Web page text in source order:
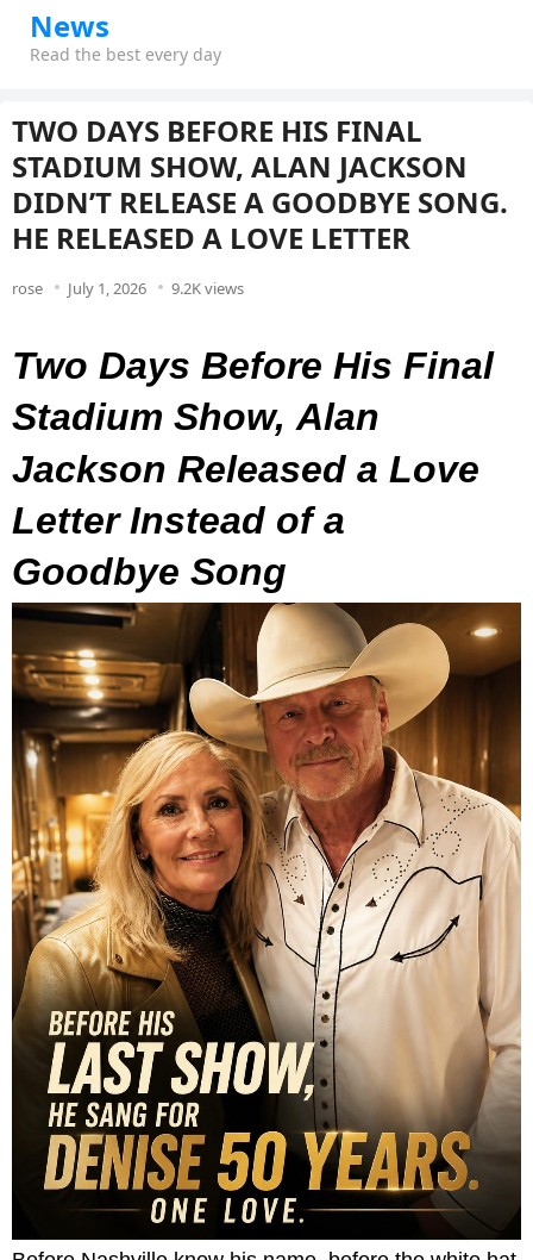
News
Read the best every day
TWO DAYS BEFORE HIS FINAL
STADIUM SHOW, ALAN JACKSON
DIDN’T RELEASE A GOODBYE SONG.
HE RELEASED A LOVE LETTER
rose July 1, 2026 9.2K views